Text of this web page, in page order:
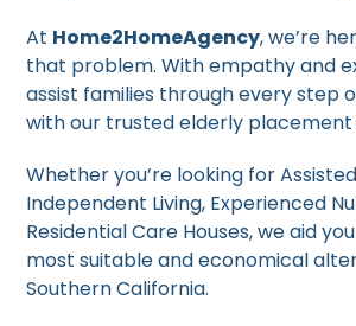
At Home2HomeAgency, we’re
that problem. With empathy and
assist families through every step
with our trusted elderly placement
Whether you’re looking for
Independent Living, Experienced
Residential Care Houses, we aid
most suitable and economical
Southern California.